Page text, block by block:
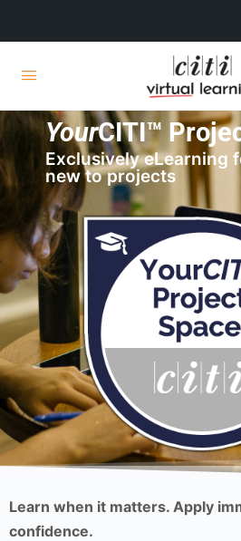
YourCITI™
Exclusively eLearning
new to projects
Learn when it matters. Apply
confidence.